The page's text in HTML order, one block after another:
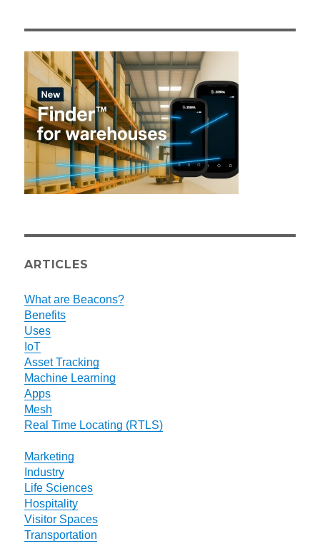
ARTICLES
What are Beacons?
Benefits
Uses
IoT
Asset Tracking
Machine Learning
Apps
Mesh
Real Time Locating (RTLS)
Marketing
Industry
Life Sciences
Hospitality
Visitor Spaces
Transportation